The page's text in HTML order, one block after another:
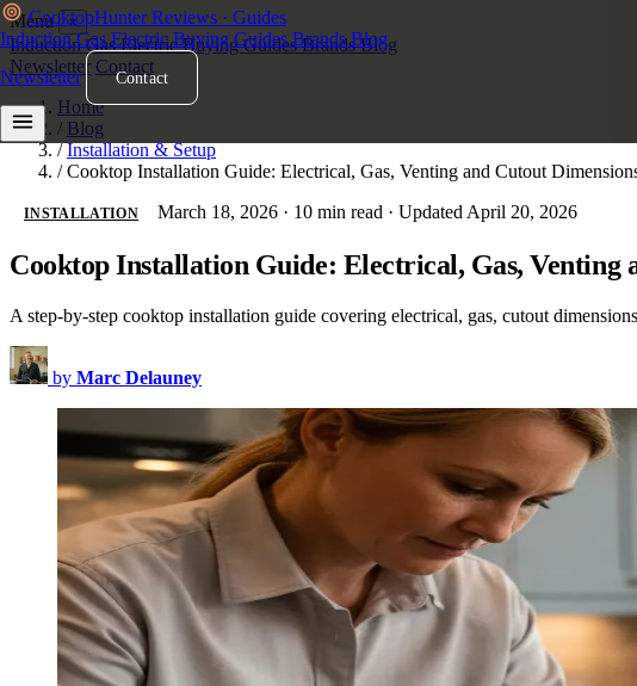
CooktopHunter Reviews · Guides
InductionGasElectricBuying GuidesBrandsBlog
Newsletter
Contact
Menu ×
InductionGasElectricBuying GuidesBrandsBlog
Newsletter Contact
Home
/ Blog
/ Installation & Setup
/ Cooktop Installation Guide: Electrical, Gas, Venting and Cutout
INSTALLATION March 18, 2026 · 10 min read · Updated April 20, 2026
Cooktop Installation Guide: Electrical, Gas, Venting
A step-by-step cooktop installation guide covering electrical, gas, cutout
by Marc Delauney